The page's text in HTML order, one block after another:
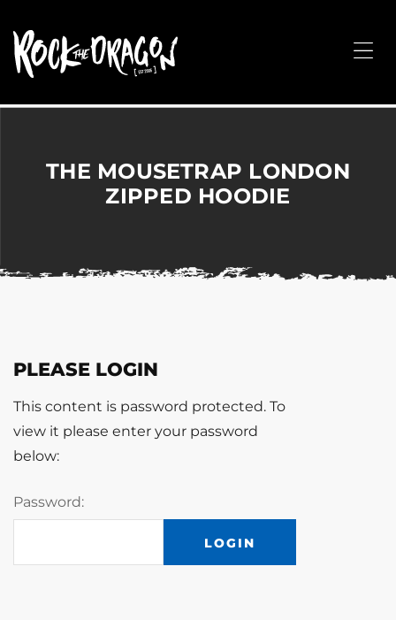
Arts,
Corporate
the
THE MOUSETRAP LONDON
ZIPPED HOODIE
PLEASE LOGIN
This content is password protected. To
view it please enter your password
below:
Password: